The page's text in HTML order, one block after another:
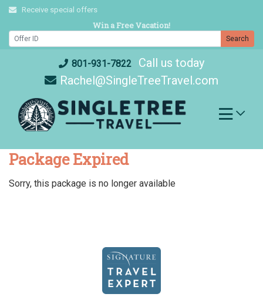
Skip
content
801-931-7822
Call us today
Rachel@SingleTreeTravel.com
Receive special offers
Win a Free Vacation!
Search
Package Expired
Sorry, this package is no longer available